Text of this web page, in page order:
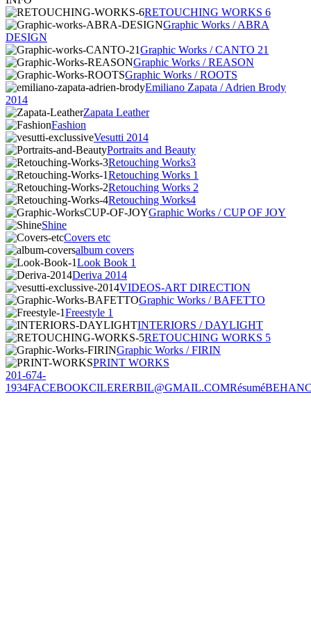
RETOUCHING WORKS 6
Graphic Works / ABRA
DESIGN
Graphic Works / CANTO 21
Graphic Works / REASON
Graphic Works / ROOTS
Emiliano Zapata / Adrien Brody
2014
Zapata Leather
Fashion
Vesutti 2014
Portraits and Beauty
Retouching Works3
Retouching Works 1
Retouching Works 2
Retouching Works4
Graphic Works / CUP OF JOY
Shine
Covers etc
album covers
Look Book 1
Deriva 2014
VIDEOS-ART DIRECTION
Graphic Works / BAFETTO
Freestyle 1
INTERIORS / DAYLIGHT
RETOUCHING WORKS 5
Graphic Works / FIRIN
PRINT WORKS
201-674-
1934FACEBOOKCILERERBIL@GMAIL.COMRésumé